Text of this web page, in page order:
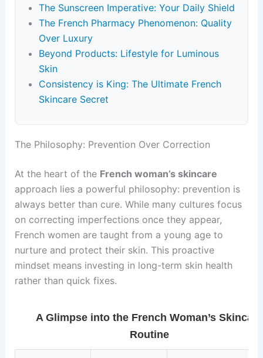
The Sunscreen Imperative: Your Daily Shield
The French Pharmacy Phenomenon: Quality
Over Luxury
Beyond Products: Lifestyle for Luminous
Skin
Consistency is King: The Ultimate French
Skincare Secret
The Philosophy: Prevention Over Correction
At the heart of the French woman’s skincare
approach lies a powerful philosophy: prevention is
always better than cure. While many cultures focus
on correcting imperfections once they appear,
French women are taught from a young age to
nurture and protect their skin. This proactive
mindset means investing in long-term skin health
rather than quick fixes.
A Glimpse into the French Woman’s Skincare
Routine